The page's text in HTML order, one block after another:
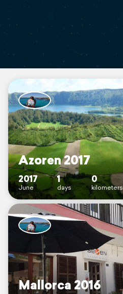
Azoren 2017
2017
June
1
days
0
kilometers
Mallorca 2016